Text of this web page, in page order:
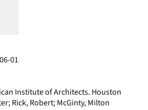
01
Institute of Architects. Houston
Rick, Robert; McGinty, Milton